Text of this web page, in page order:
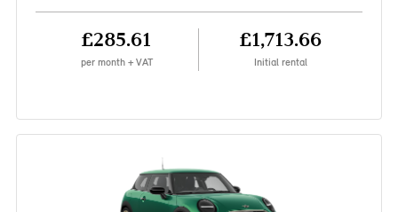
£285.61
per month + VAT
£1,713.66
Initial rental